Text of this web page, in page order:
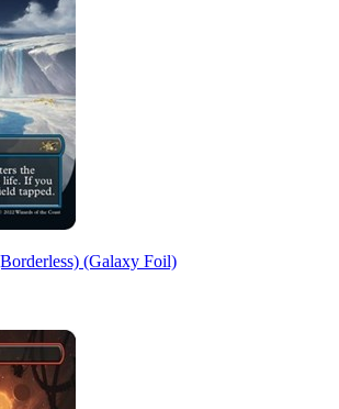
(Galaxy Foil)